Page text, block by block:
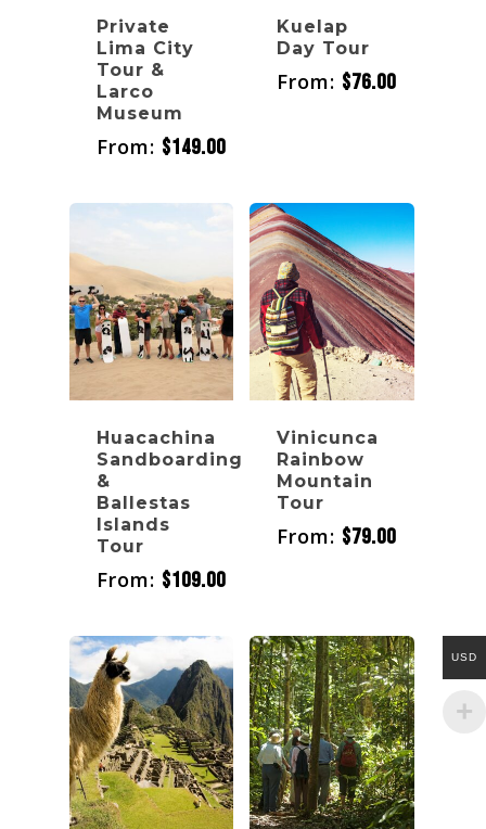
Private
Lima City
Tour &
Larco
Museum
From: $149.00
Kuelap
Day Tour
From: $76.00
Huacachina
Sandboarding
&
Ballestas
Islands
Tour
From: $109.00
Vinicunca
Rainbow
Mountain
Tour
From: $79.00
USD